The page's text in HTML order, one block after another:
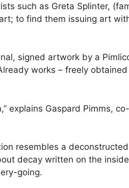
such as Greta Splinter,
to find them issuing art
signed artwork by a
works – freely
explains Gaspard Pimms,
resembles a
decay written on the
going.